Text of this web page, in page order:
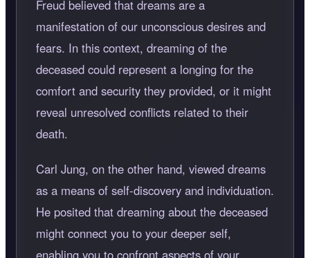
Freud believed that dreams are a
manifestation of our unconscious desires and
fears. In this context, dreaming of the
deceased could represent a longing for the
comfort and security they provided, or it might
reveal unresolved conflicts related to their
death.
Carl Jung, on the other hand, viewed dreams
as a means of self-discovery and individuation.
He posited that dreaming about the deceased
might connect you to your deeper self,
enabling you to confront aspects of your